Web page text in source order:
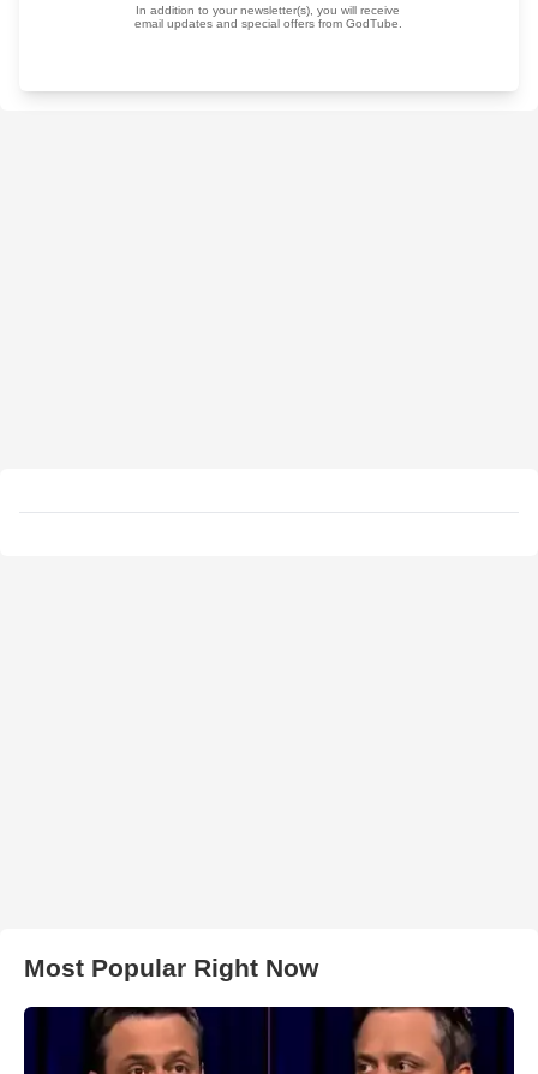
Most Popular Right Now